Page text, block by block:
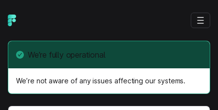
We’re fully operational
We’re not aware of any issues affecting our systems.